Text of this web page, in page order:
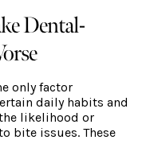
Dental-
only factor
daily habits and
likelihood or
bite issues. These